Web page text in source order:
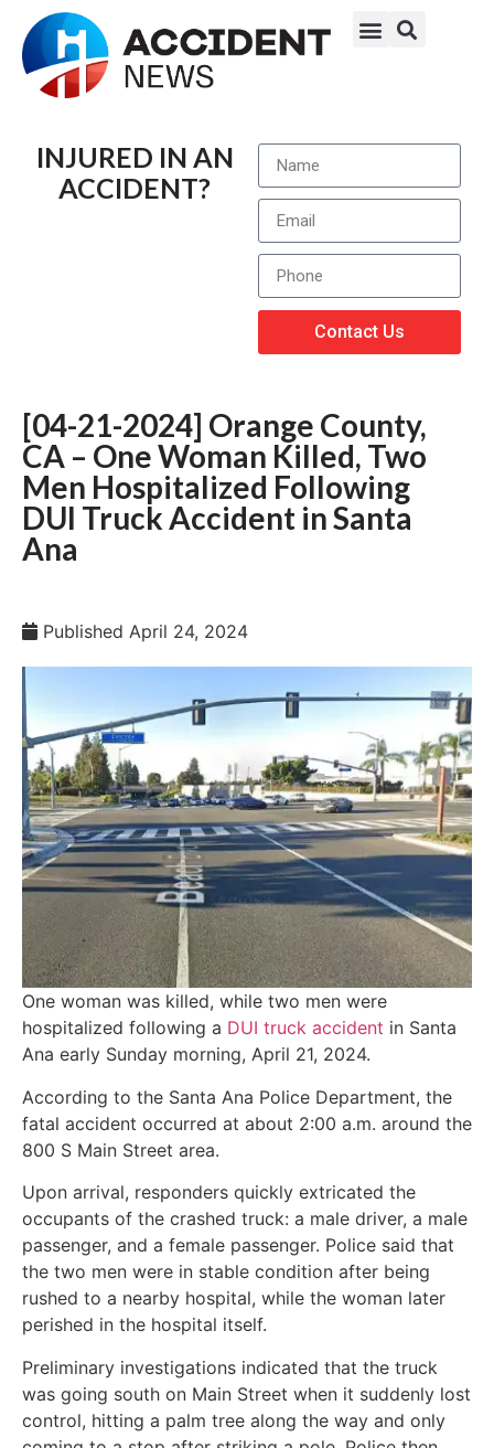
INJURED IN AN
ACCIDENT?
Contact Us
[04-21-2024] Orange County,
CA – One Woman Killed, Two
Men Hospitalized Following
DUI Truck Accident in Santa
Ana
Published April 24, 2024
One woman was killed, while two men were
hospitalized following a DUI truck accident in Santa
Ana early Sunday morning, April 21, 2024.
According to the Santa Ana Police Department, the
fatal accident occurred at about 2:00 a.m. around the
800 S Main Street area.
Upon arrival, responders quickly extricated the
occupants of the crashed truck: a male driver, a male
passenger, and a female passenger. Police said that
the two men were in stable condition after being
rushed to a nearby hospital, while the woman later
perished in the hospital itself.
Preliminary investigations indicated that the truck
was going south on Main Street when it suddenly lost
control, hitting a palm tree along the way and only